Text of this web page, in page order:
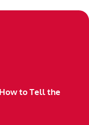
to Tell the